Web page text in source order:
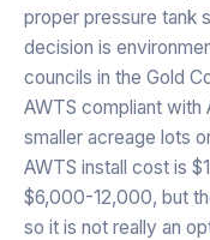
proper pressure tank
decision is
councils in the Gold
AWTS compliant with
smaller acreage lots
AWTS install cost is
$6,000-12,000, but
so it is not really an